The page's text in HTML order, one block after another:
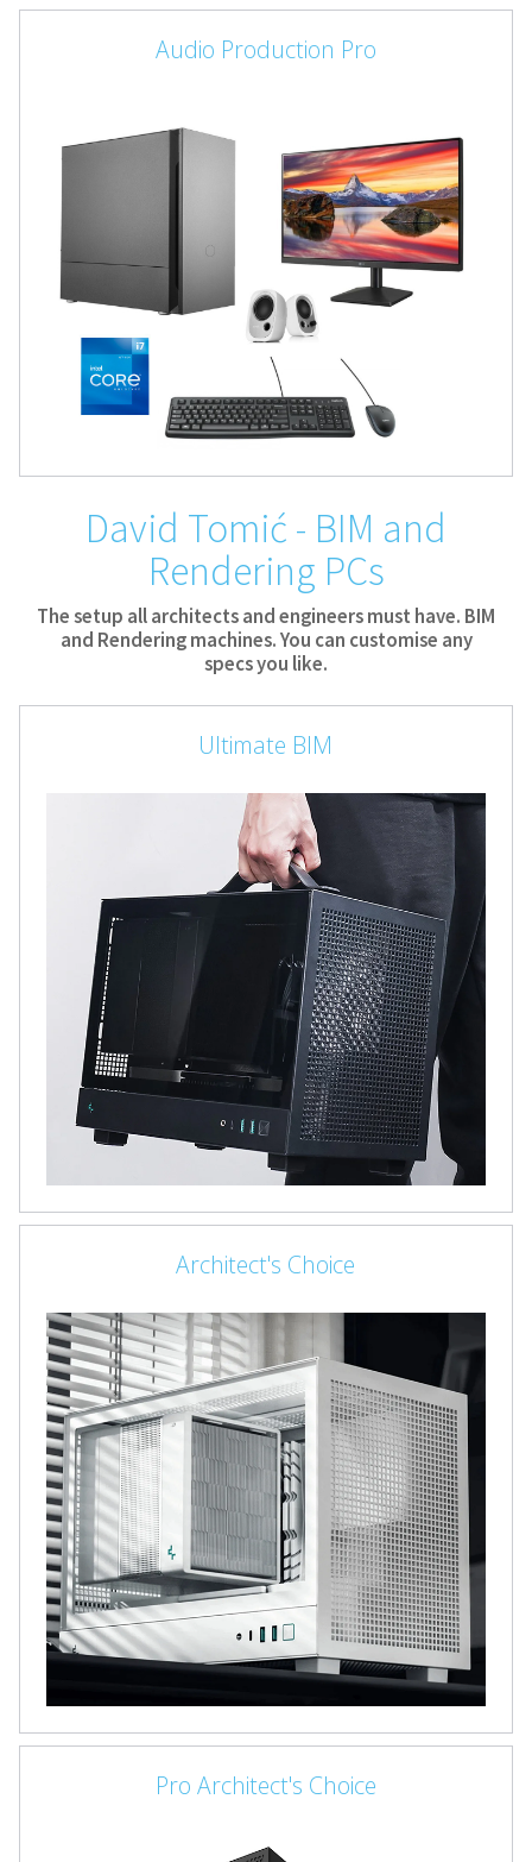
Audio Production Pro
David Tomić - BIM and
Rendering PCs
The setup all architects and engineers must have. BIM
and Rendering machines. You can customise any
specs you like.
Ultimate BIM
Architect's Choice
Pro Architect's Choice